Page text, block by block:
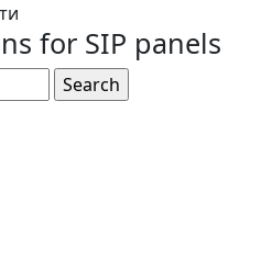
for SIP panels